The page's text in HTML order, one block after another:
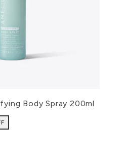
Body Spray 200ml